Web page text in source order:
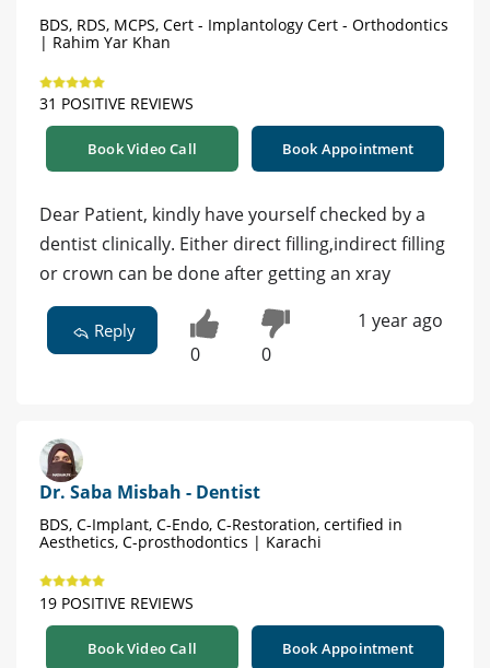
BDS, RDS, MCPS, Cert - Implantology Cert - Orthodontics
| Rahim Yar Khan
31 POSITIVE REVIEWS
Book Video Call Book Appointment
Dear Patient, kindly have yourself checked by a
dentist clinically. Either direct filling,indirect filling
or crown can be done after getting an xray
Reply
0 0
1 year ago
Dr. Saba Misbah - Dentist
BDS, C-Implant, C-Endo, C-Restoration, certified in
Aesthetics, C-prosthodontics | Karachi
19 POSITIVE REVIEWS
Book Video Call Book Appointment